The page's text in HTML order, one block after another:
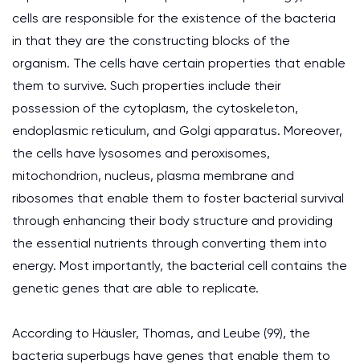
cells are responsible for the existence of the bacteria
in that they are the constructing blocks of the
organism. The cells have certain properties that enable
them to survive. Such properties include their
possession of the cytoplasm, the cytoskeleton,
endoplasmic reticulum, and Golgi apparatus. Moreover,
the cells have lysosomes and peroxisomes,
mitochondrion, nucleus, plasma membrane and
ribosomes that enable them to foster bacterial survival
through enhancing their body structure and providing
the essential nutrients through converting them into
energy. Most importantly, the bacterial cell contains the
genetic genes that are able to replicate.
According to Häusler, Thomas, and Leube (99), the
bacteria superbugs have genes that enable them to